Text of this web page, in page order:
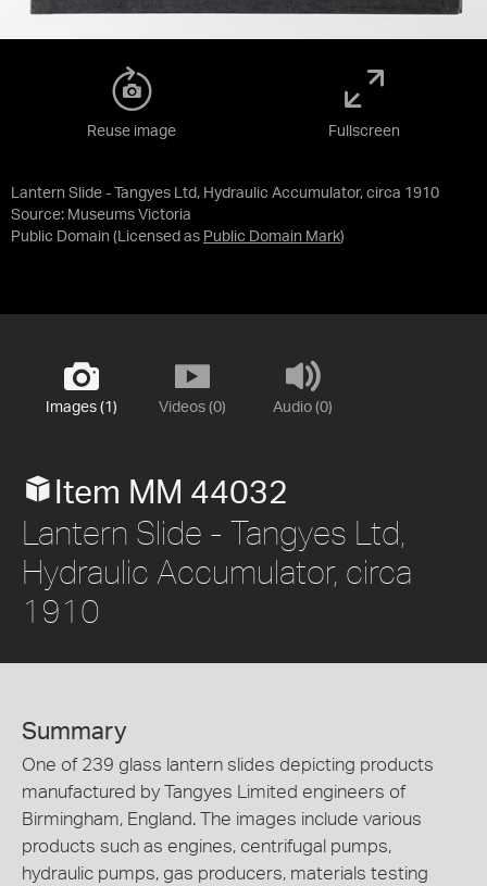
Lantern Slide - Tangyes Ltd, Hydraulic Accumulator, circa 1910
Source: Museums Victoria
Public Domain (Licensed as Public Domain Mark)
Reuse image Fullscreen
Images (1) Videos (0) Audio (0)
Item MM 44032
Lantern Slide - Tangyes Ltd,
Hydraulic Accumulator, circa
1910
Summary
One of 239 glass lantern slides depicting products
manufactured by Tangyes Limited engineers of
Birmingham, England. The images include various
products such as engines, centrifugal pumps,
hydraulic pumps, gas producers, materials testing